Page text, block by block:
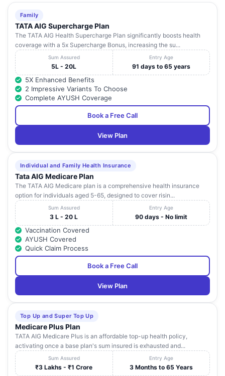
Family
TATA AIG Supercharge Plan
The TATA AIG Health Supercharge Plan significantly boosts health
coverage with a 5x Supercharge Bonus, increasing the su...
Sum Assured
5L - 20L
Entry Age
91 days to 65 years
5X Enhanced Benefits
2 Impressive Variants To Choose
Complete AYUSH Coverage
Book a Free Call
View Plan
Individual and Family Health Insurance
Tata AIG Medicare Plan
The TATA AIG Medicare plan is a comprehensive health insurance
option for individuals aged 5-65, designed to cover risin...
Sum Assured
3 L - 20 L
Entry Age
90 days - No limit
Vaccination Covered
AYUSH Covered
Quick Claim Process
Book a Free Call
View Plan
Top Up and Super Top Up
Medicare Plus Plan
TATA AIG Medicare Plus is an affordable top-up health policy,
activating once a base plan's sum insured is exhausted and...
Sum Assured
₹3 Lakhs - ₹1 Crore
Entry Age
3 Months to 65 Years